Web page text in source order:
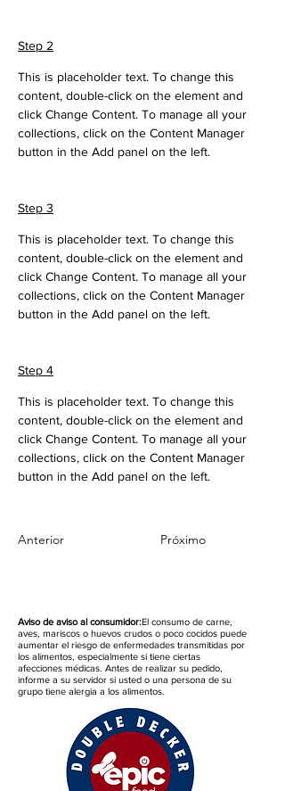
Step 2
This is placeholder text. To change this
content, double-click on the element and
click Change Content. To manage all your
collections, click on the Content Manager
button in the Add panel on the left.
Step 3
This is placeholder text. To change this
content, double-click on the element and
click Change Content. To manage all your
collections, click on the Content Manager
button in the Add panel on the left.
Step 4
This is placeholder text. To change this
content, double-click on the element and
click Change Content. To manage all your
collections, click on the Content Manager
button in the Add panel on the left.
Anterior Próximo
Aviso de aviso al consumidor:El consumo de carne,
aves, mariscos o huevos crudos o poco cocidos puede
aumentar el riesgo de enfermedades transmitidas por
los alimentos, especialmente si tiene ciertas
afecciones médicas. Antes de realizar su pedido,
informe a su servidor si usted o una persona de su
grupo tiene alergia a los alimentos.